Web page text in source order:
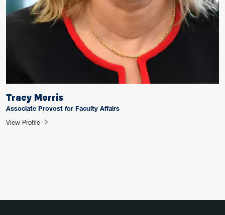
Tracy Morris
Associate Provost for Faculty Affairs
View Profile for Tracy Morris